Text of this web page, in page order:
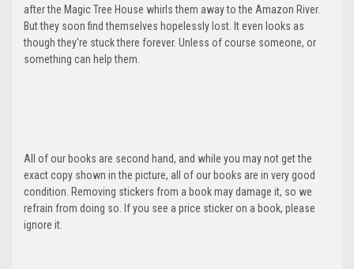
after the Magic Tree House whirls them away to the Amazon River.
But they soon find themselves hopelessly lost. It even looks as
though they're stuck there forever. Unless of course someone, or
something can help them.
All of our books are second hand, and while you may not get the
exact copy shown in the picture, all of our books are in very good
condition. Removing stickers from a book may damage it, so we
refrain from doing so. If you see a price sticker on a book, please
ignore it.